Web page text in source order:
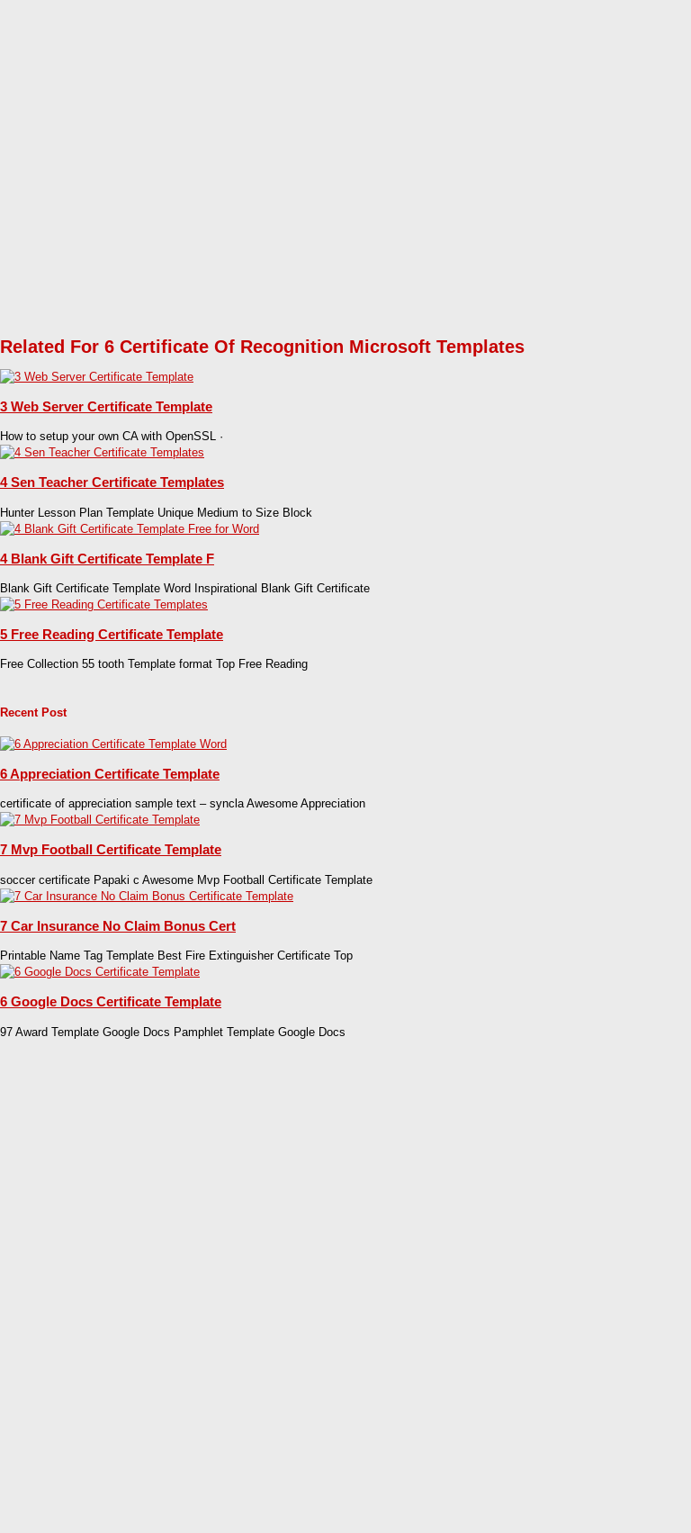
Related For 6 Certificate Of Recognition Microsoft Templates
3 Web Server Certificate Template
How to setup your own CA with OpenSSL ·
4 Sen Teacher Certificate Templates
Hunter Lesson Plan Template Unique Medium to Size Block
4 Blank Gift Certificate Template F
Blank Gift Certificate Template Word Inspirational Blank Gift Certificate
5 Free Reading Certificate Template
Free Collection 55 tooth Template format Top Free Reading
Recent Post
6 Appreciation Certificate Template
certificate of appreciation sample text – syncla Awesome Appreciation
7 Mvp Football Certificate Template
soccer certificate Papaki c Awesome Mvp Football Certificate Template
7 Car Insurance No Claim Bonus Cert
Printable Name Tag Template Best Fire Extinguisher Certificate Top
6 Google Docs Certificate Template
97 Award Template Google Docs Pamphlet Template Google Docs